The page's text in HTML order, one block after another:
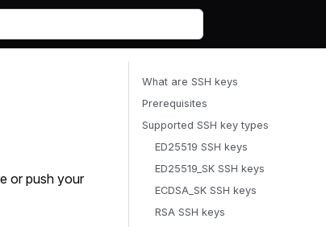
or push your
What are SSH keys
Prerequisites
Supported SSH key types
ED25519 SSH keys
ED25519_SK SSH keys
ECDSA_SK SSH keys
RSA SSH keys